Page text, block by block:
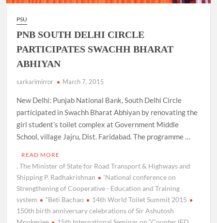
PSU
PNB SOUTH DELHI CIRCLE
PARTICIPATES SWACHH BHARAT
ABHIYAN
sarkarimirror March 7, 2015
New Delhi: Punjab National Bank, South Delhi Circle
participated in Swachh Bharat Abhiyan by renovating the
girl student’s toilet complex at Government Middle
School, village Jajru, Dist. Faridabad. The programme …
READ MORE
. The Minister of State for Road Transport & Highways and
Shipping P. Radhakrishnan
‘National conference on
Strengthening of Cooperative - Education and Training
system
“Beti Bachao
14th World Toilet Summit 2015
150th birth anniversary celebrations of Sir Ashutosh